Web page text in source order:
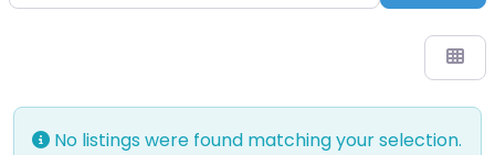
No listings were found matching your selection.